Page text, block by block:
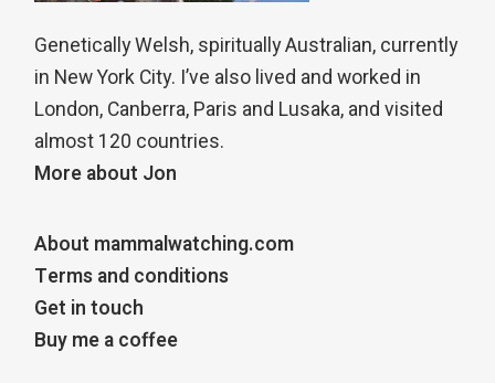
Genetically Welsh, spiritually Australian, currently
in New York City. I’ve also lived and worked in
London, Canberra, Paris and Lusaka, and visited
almost 120 countries.
More about Jon
About mammalwatching.com
Terms and conditions
Get in touch
Buy me a coffee